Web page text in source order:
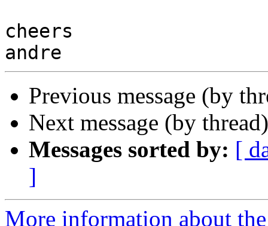
cheers
Previous message (by
Next message (by
Messages sorted by: [
]
More information about